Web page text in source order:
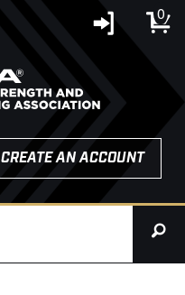
0
CREATE AN ACCOUNT